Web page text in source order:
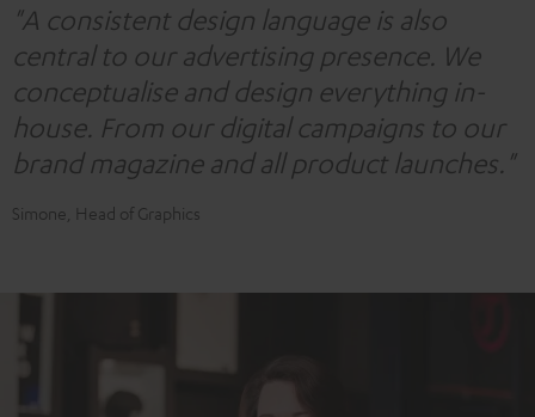
"A consistent design language is also
central to our advertising presence. We
conceptualise and design everything in-
house. From our digital campaigns to our
brand magazine and all product launches."
Simone, Head of Graphics